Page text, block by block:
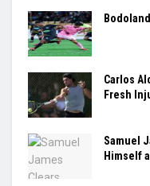
Carlos
Fresh
Samuel
Himself